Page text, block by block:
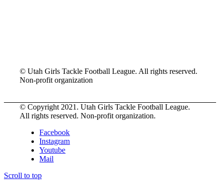
© Utah Girls Tackle Football League. All rights reserved.
Non-profit organization
© Copyright 2021. Utah Girls Tackle Football League.
All rights reserved. Non-profit organization.
Facebook
Instagram
Youtube
Mail
Scroll to top